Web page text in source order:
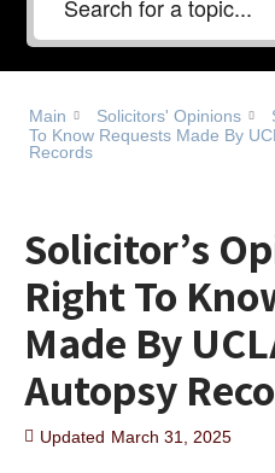
Main Solicitors' Opinions
To Know Requests Made By
Records
Solicitor’s
Right To
Made By
Autopsy
Updated March 31, 2025